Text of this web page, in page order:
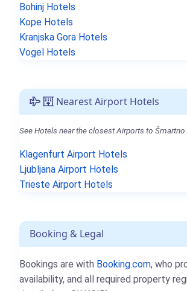
Bohinj Hotels
Kope Hotels
Kranjska Gora Hotels
Vogel Hotels
Nearest Airport Hotels
See Hotels near the closest Airports to Šmartno.
Klagenfurt Airport Hotels
Ljubljana Airport Hotels
Trieste Airport Hotels
Booking & Legal
Bookings are with Booking.com, who
availability, and all required property